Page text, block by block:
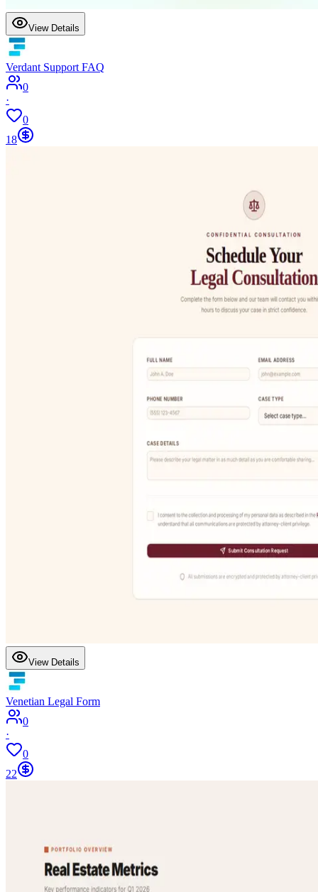
View Details
Verdant Support FAQ
0
·
0
18
View Details
Venetian Legal Form
0
·
0
22